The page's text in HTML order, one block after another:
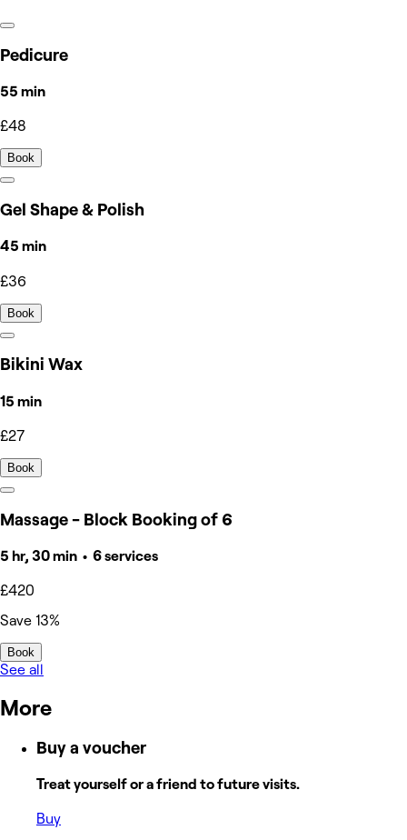
Pedicure
55 min
£48
Book
Gel Shape & Polish
45 min
£36
Book
Bikini Wax
15 min
£27
Book
Massage - Block Booking of 6
5 hr, 30 min • 6 services
£420
Save 13%
Book
See all
More
Buy a voucher
Treat yourself or a friend to future visits.
Buy